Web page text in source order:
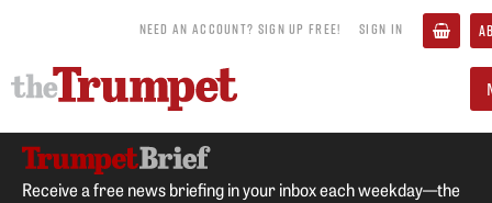
NEED AN ACCOUNT? SIGN UP FREE! SIGN IN
Receive a free news briefing in your inbox each weekday—the